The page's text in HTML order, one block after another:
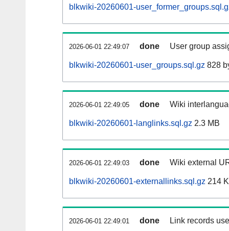
blkwiki-20260601-
2026-06-01 22:49:07 done User group
blkwiki-20260601-user_groups.sql.gz 828
2026-06-01 22:49:05 done Wiki
blkwiki-20260601-langlinks.sql.gz 2.3 MB
2026-06-01 22:49:03 done Wiki external
blkwiki-20260601-externallinks.sql.gz 214
2026-06-01 22:49:01 done Link records